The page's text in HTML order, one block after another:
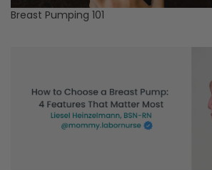
Breast Pumping 101